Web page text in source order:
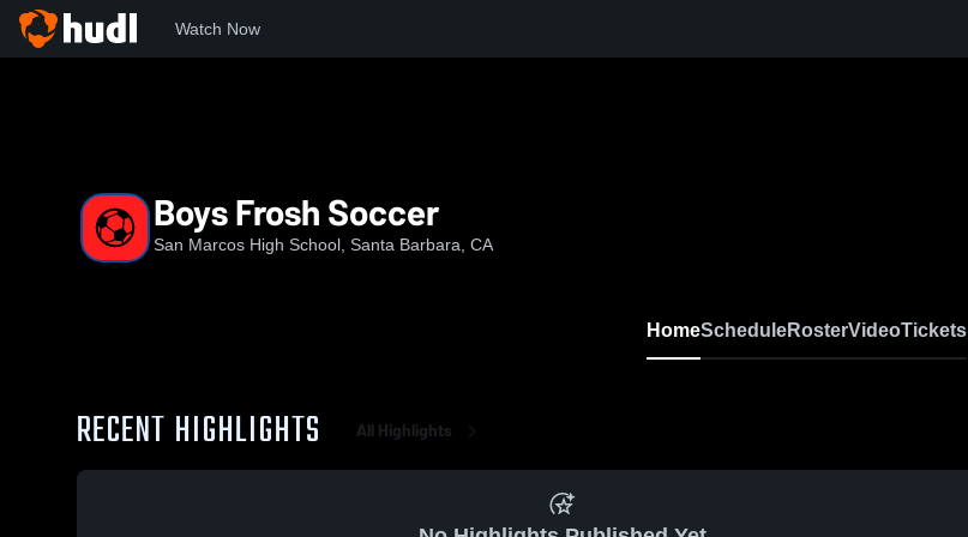
Watch Now
Boys Frosh Soccer
San Marcos High School, Santa Barbara, CA
HomeScheduleRosterVideoTickets
RECENT HIGHLIGHTS All Highlights